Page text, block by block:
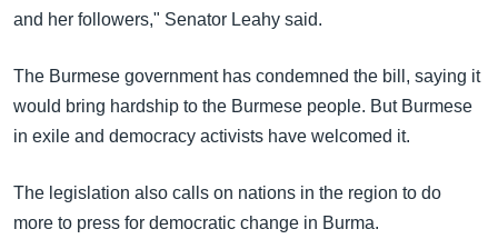
and her followers," Senator Leahy said.
The Burmese government has condemned the bill, saying it
would bring hardship to the Burmese people. But Burmese
in exile and democracy activists have welcomed it.
The legislation also calls on nations in the region to do
more to press for democratic change in Burma.